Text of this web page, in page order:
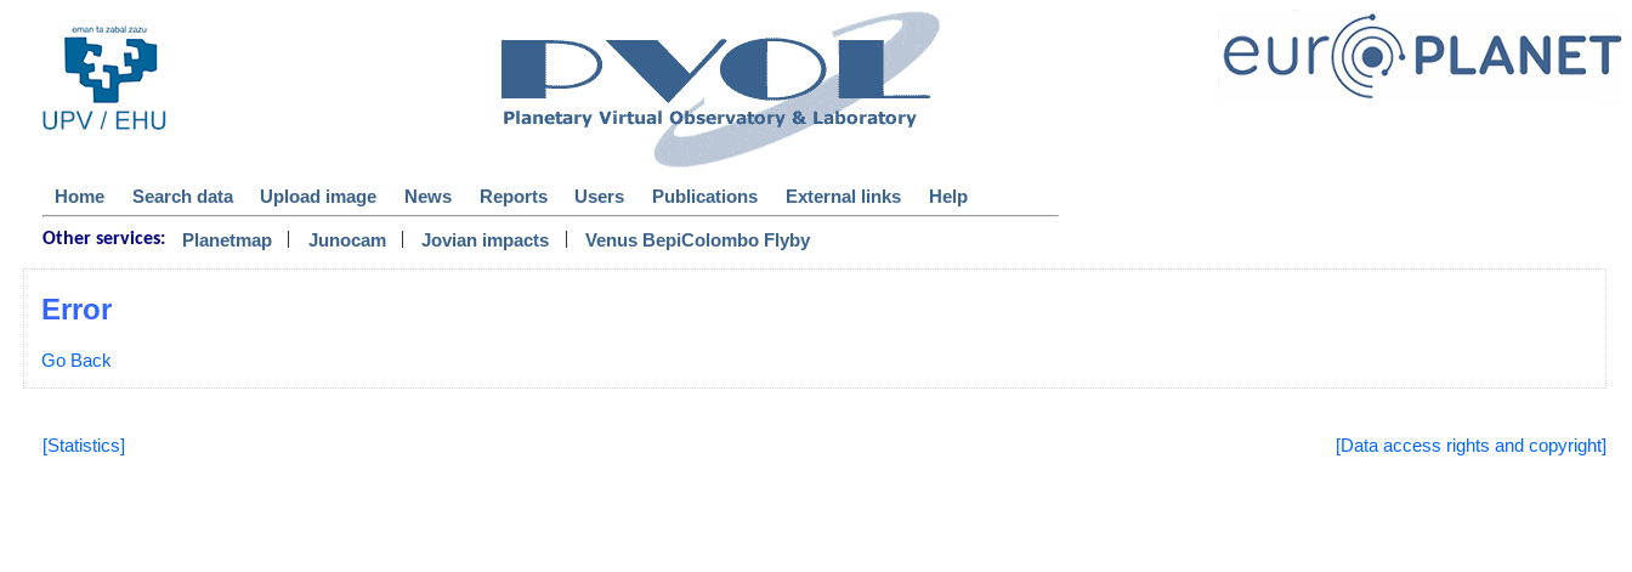
Home Search data Upload image News Reports Users Publications External links Help
Other services: Planetmap | Junocam | Jovian impacts | Venus BepiColombo Flyby
Error
Go Back
[Statistics] [Data access rights and copyright]